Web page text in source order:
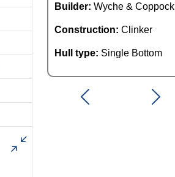
Builder: Wyche & Coppock
Construction: Clinker
Hull type: Single Bottom